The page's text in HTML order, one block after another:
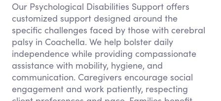
Our Psychological Disabilities Support offers
customized support designed around the
specific challenges faced by those with cerebral
palsy in Coachella. We help bolster daily
independence while providing compassionate
assistance with mobility, hygiene, and
communication. Caregivers encourage social
engagement and work patiently, respecting